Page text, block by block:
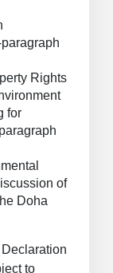
Rights
for
of
Doha
to